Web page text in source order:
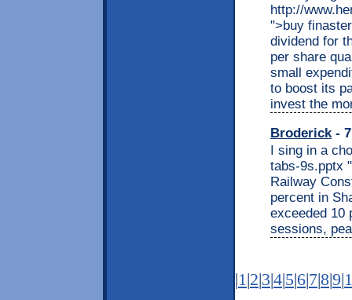
http://
">buy
dividend for
per share
small
to boost its
invest the
Broderick -
I sing in a
tabs-9s.pptx
Railway
percent in
exceeded 10
sessions,
|1 |2|3|4|5|6|7|8|9|